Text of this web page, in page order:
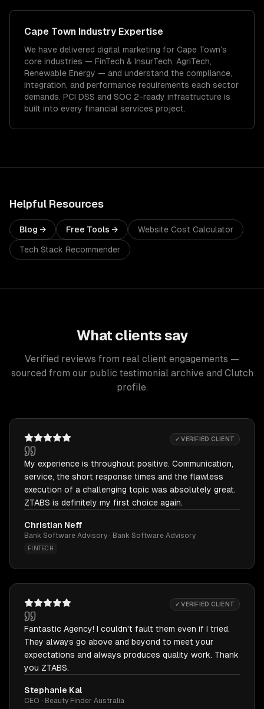
Cape Town Industry Expertise
We have delivered digital marketing for Cape Town's
core industries — FinTech & InsurTech, AgriTech,
Renewable Energy — and understand the compliance,
integration, and performance requirements each sector
demands. PCI DSS and SOC 2-ready infrastructure is
built into every financial services project.
Helpful Resources
Blog → Free Tools → Website Cost Calculator
Tech Stack Recommender
What clients say
Verified reviews from real client engagements —
sourced from our public testimonial archive and Clutch
profile.
✓ VERIFIED CLIENT
My experience is throughout positive. Communication,
service, the short response times and the flawless
execution of a challenging topic was absolutely great.
ZTABS is definitely my first choice again.
Christian Neff
Bank Software Advisory · Bank Software Advisory
FINTECH
✓ VERIFIED CLIENT
Fantastic Agency! I couldn't fault them even if I tried.
They always go above and beyond to meet your
expectations and always produces quality work. Thank
you ZTABS.
Stephanie Kal
CEO · Beauty Finder Australia